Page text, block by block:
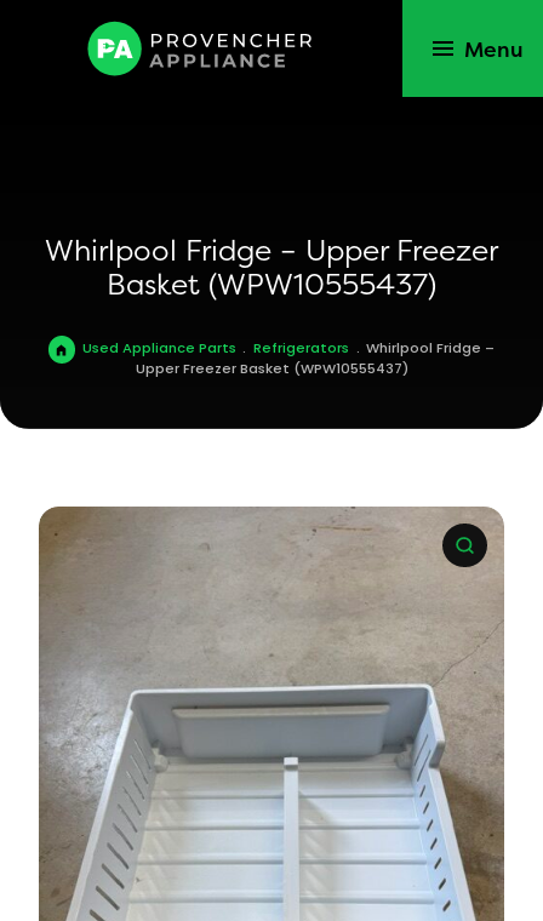
Menu
Whirlpool Fridge – Upper Freezer
Basket (WPW10555437)
Used Appliance Parts . Refrigerators . Whirlpool Fridge –
Upper Freezer Basket (WPW10555437)